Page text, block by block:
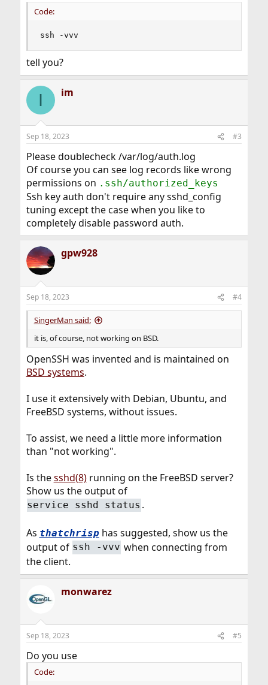
Code:
ssh -vvv
tell you?
I im
Sep 18, 2023 #3
Please doublecheck /var/log/auth.log
Of course you can see log records like wrong
permissions on .ssh/authorized_keys
Ssh key auth don't require any sshd_config
tuning except the case when you like to
completely disable password auth.
gpw928
Sep 18, 2023 #4
SingerMan said:
it is, of course, not working on BSD.
OpenSSH was invented and is maintained on
BSD systems.
I use it extensively with Debian, Ubuntu, and
FreeBSD systems, without issues.
To assist, we need a little more information
than "not working".
Is thesshd(8)running on the FreeBSD server?
Show us the output of
service sshd status .
As thatchrisp has suggested, show us the
output of ssh -vvv when connecting from
the client.
monwarez
Sep 18, 2023 #5
Do you use
Code: